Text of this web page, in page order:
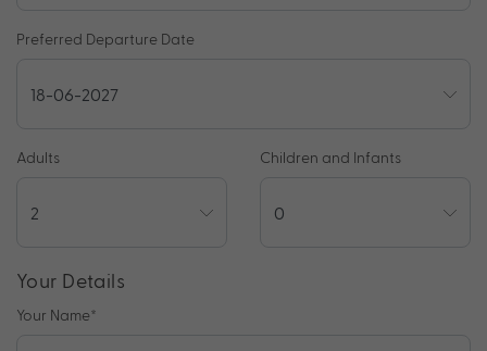
Preferred Departure Date
Adults Children and Infants
Your Details
Your Name*